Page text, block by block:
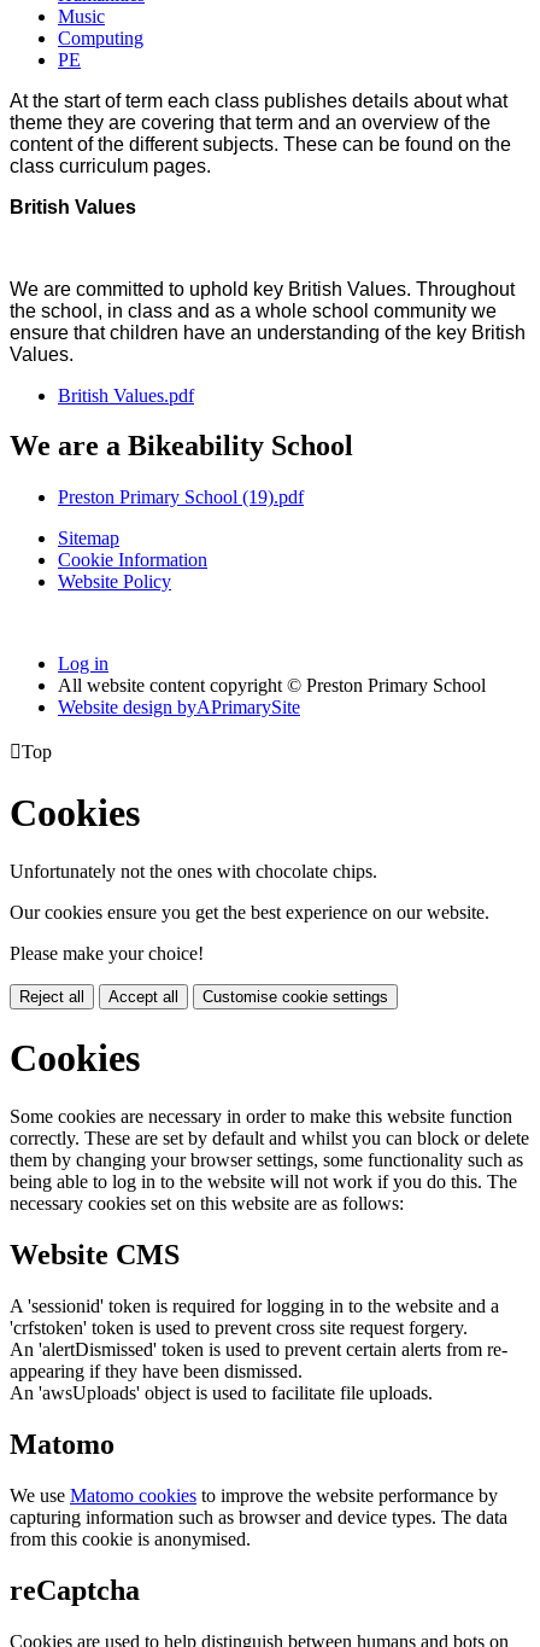
Music
Computing
PE
At the start of term each class publishes details about what
theme they are covering that term and an overview of the
content of the different subjects. These can be found on the
class curriculum pages.
British Values
We are committed to uphold key British Values. Throughout
the school, in class and as a whole school community we
ensure that children have an understanding of the key British
Values.
British Values.pdf
We are a Bikeability School
Preston Primary School (19).pdf
Sitemap
Cookie Information
Website Policy
Log in
All website content copyright © Preston Primary School
Website design byAPrimarySite
Top
Cookies
Unfortunately not the ones with chocolate chips.
Our cookies ensure you get the best experience on our website.
Please make your choice!
Reject all Accept all Customise cookie settings
Cookies
Some cookies are necessary in order to make this website function
correctly. These are set by default and whilst you can block or delete
them by changing your browser settings, some functionality such as
being able to log in to the website will not work if you do this. The
necessary cookies set on this website are as follows:
Website CMS
A 'sessionid' token is required for logging in to the website and a
'crfstoken' token is used to prevent cross site request forgery.
An 'alertDismissed' token is used to prevent certain alerts from re-
appearing if they have been dismissed.
An 'awsUploads' object is used to facilitate file uploads.
Matomo
We use Matomo cookies to improve the website performance by
capturing information such as browser and device types. The data
from this cookie is anonymised.
reCaptcha
Cookies are used to help distinguish between humans and bots on